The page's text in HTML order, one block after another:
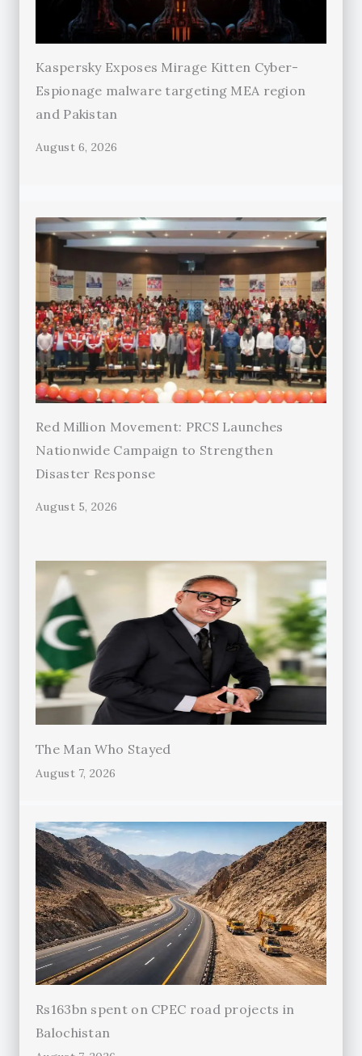
Kaspersky Exposes Mirage Kitten Cyber-
Espionage malware targeting MEA region
and Pakistan
August 6, 2026
Red Million Movement: PRCS Launches
Nationwide Campaign to Strengthen
Disaster Response
August 5, 2026
The Man Who Stayed
August 7, 2026
Rs163bn spent on CPEC road projects in
Balochistan